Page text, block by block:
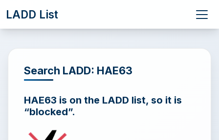
LADD List
Search LADD: HAE63
HAE63 is on the LADD list, so it is
“blocked”.